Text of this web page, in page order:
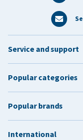
Service and support
Popular categories
Popular brands
International